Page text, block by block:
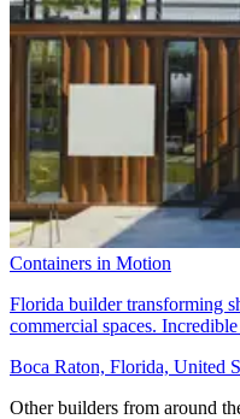
Containers in Motion
Florida builder transforming
commercial spaces.
Boca Raton, Florida, United
Other builders from around